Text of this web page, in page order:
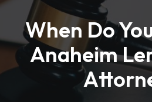
When Do
Anaheim